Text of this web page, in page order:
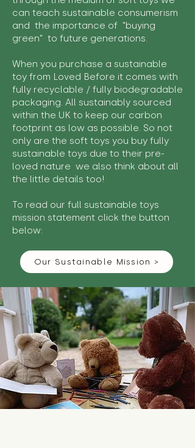
can teach sustainable consumerism
and the importance of "buying
green" to future generations.
When you purchase a sustainable
toy from Loved Before it comes with
fully recyclable / fully biodegradable
packaging. All sustainably sourced
within the UK to keep our carbon
footprint as low as possible. So not
only are the soft toys you buy fully
sustainable toys due to their pre-
loved nature we also think about all
the little details too!
To read our full sustainable toys
mission statement click the button
below:
Our Sustainable Mission >